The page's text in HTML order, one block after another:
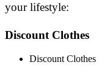
your lifestyle:
Discount Clothes
Discount Clothes